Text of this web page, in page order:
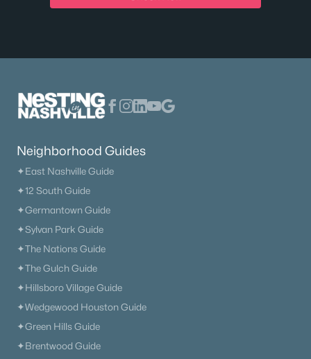
4
Beds
3
Baths
7331 Dutch River Cir, Fairview, TN 37062
Neighborhood Guides
✦East Nashville Guide
✦12 South Guide
✦Germantown Guide
✦Sylvan Park Guide
✦The Nations Guide
✦The Gulch Guide
✦Hillsboro Village Guide
✦Wedgewood Houston Guide
✦Green Hills Guide
✦Brentwood Guide